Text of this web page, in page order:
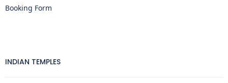
Booking Form
INDIAN TEMPLES